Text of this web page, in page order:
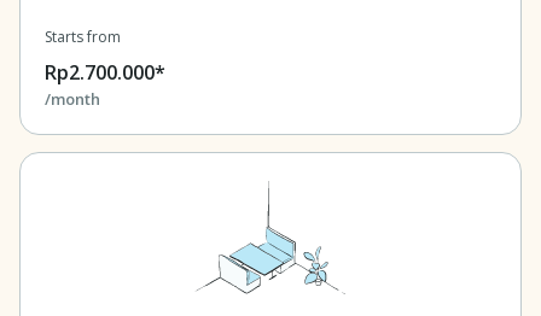
Starts from
Rp2.700.000*
/month